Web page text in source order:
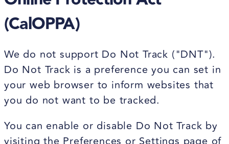
(CalOPPA)
We do not support Do Not Track ("DNT").
Do Not Track is a preference you can set in
your web browser to inform websites that
you do not want to be tracked.
You can enable or disable Do Not Track by